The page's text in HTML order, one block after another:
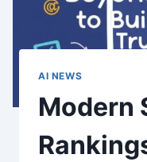
AI NEWS
Modern